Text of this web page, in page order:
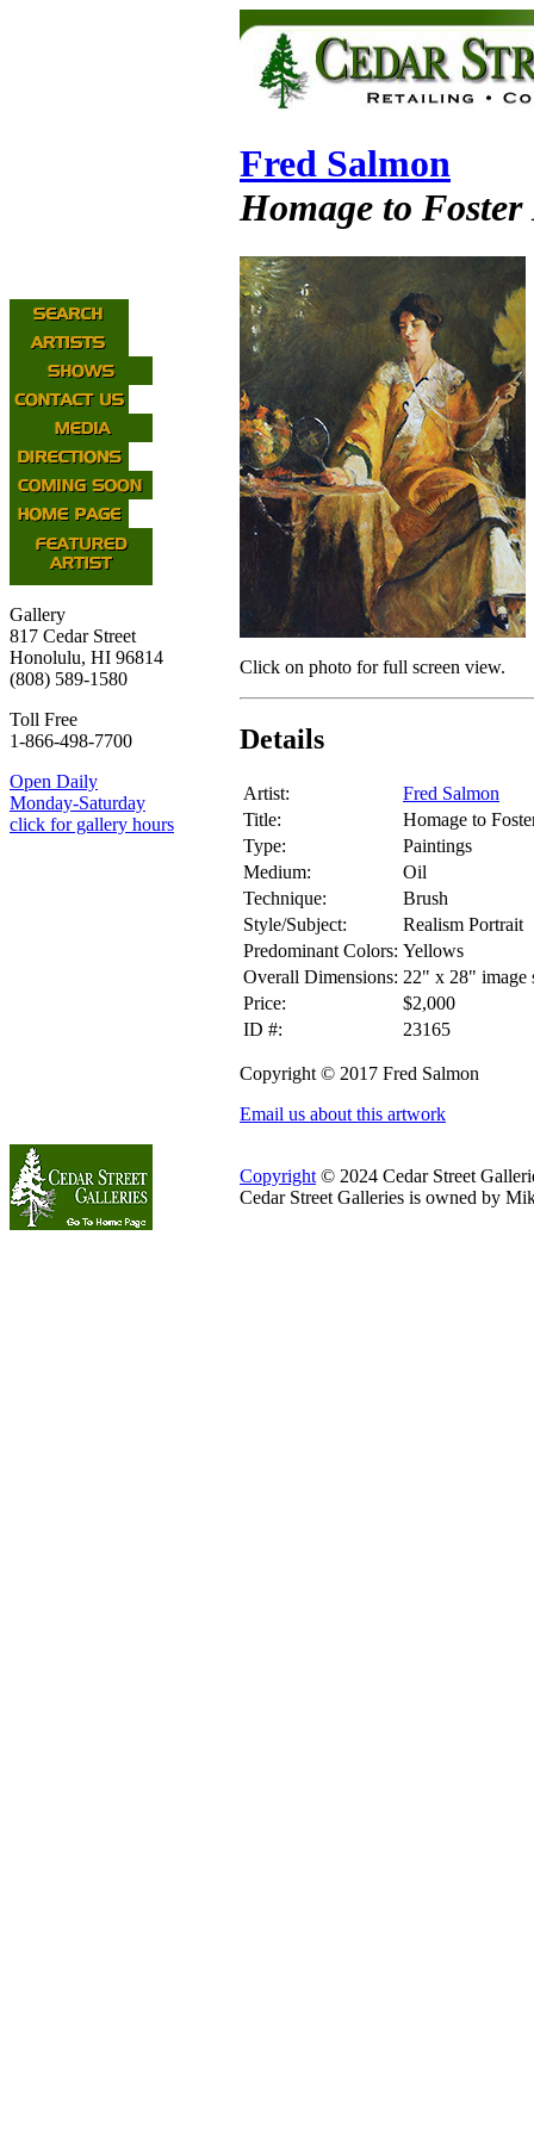
Gallery
817 Cedar Street
Honolulu, HI 96814
(808) 589-1580
Toll Free
1-866-498-7700
Open Daily
Monday-Saturday
click for gallery hours
Fred Salmon
Homage to Foster
Click on photo for full screen view.
Details
Artist:
Fred Salmon
Title:
Homage to
Type:
Paintings
Medium:
Oil
Technique:
Brush
Style/Subject:
Realism Portrait
Predominant Colors: Yellows
Overall Dimensions: 22" x 28" image
Price:
$2,000
ID #:
23165
Copyright © 2017 Fred Salmon
Email us about this artwork
Copyright © 2024 Cedar Street
Cedar Street Galleries is owned by